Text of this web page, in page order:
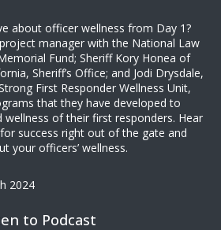
about officer wellness from Day 1?
manager with the National Law
Fund; Sheriff Kory Honea of
Sheriff’s Office; and Jodi Drysdale,
First Responder Wellness Unit,
that they have developed to
of their first responders. Hear
success right out of the gate and
your officers’ wellness.
2024
to Podcast